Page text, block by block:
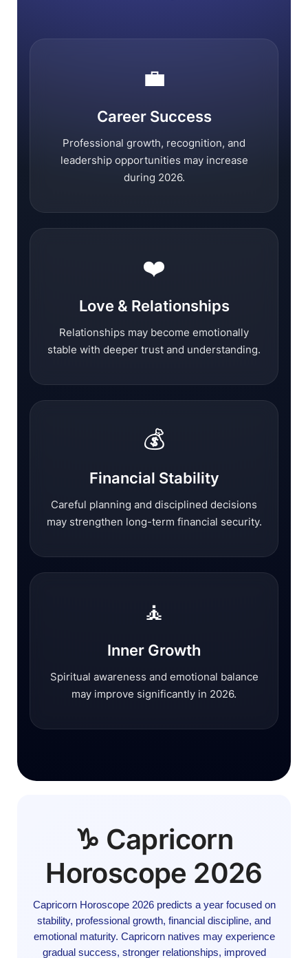
💼
Career Success
Professional growth, recognition, and
leadership opportunities may increase
during 2026.
❤️
Love & Relationships
Relationships may become emotionally
stable with deeper trust and understanding.
💰
Financial Stability
Careful planning and disciplined decisions
may strengthen long-term financial security.
🧘
Inner Growth
Spiritual awareness and emotional balance
may improve significantly in 2026.
♑ Capricorn
Horoscope 2026
Capricorn Horoscope 2026 predicts a year focused on
stability, professional growth, financial discipline, and
emotional maturity. Capricorn natives may experience
gradual success, stronger relationships, improved